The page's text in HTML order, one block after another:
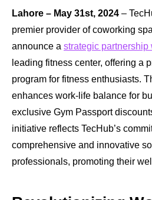
Lahore – May 31st, 2024 –
premier provider of coworking
announce a strategic partnership
leading fitness center, offering a
program for fitness enthusiasts.
enhances work-life balance for
exclusive Gym Passport
initiative reflects TecHub’s
comprehensive and innovative
professionals, promoting their